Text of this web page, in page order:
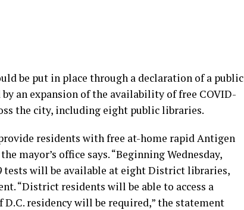
be put in place through a declaration of a public
an expansion of the availability of free COVID-
the city, including eight public libraries.
residents with free at-home rapid Antigen
mayor’s office says. “Beginning Wednesday,
tests will be available at eight District libraries,
“District residents will be able to access a
residency will be required,” the statement